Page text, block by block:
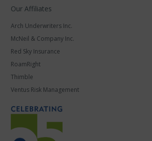
Our Affiliates
Arch Underwriters Inc.
McNeil & Company Inc.
Red Sky Insurance
RoamRight
Thimble
Ventus Risk Management